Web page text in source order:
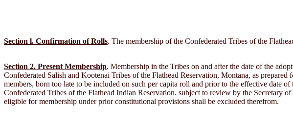
Section l. Confirmation of Rolls. The membership of the Confederated Tribes of the
Section 2. Present Membership. Membership in the Tribes on and after the date of the
Confederated Salish and Kootenai Tribes of the Flathead Reservation, Montana, as
members, born too late to be included on such per capita roll and prior to the effective date
Confederated Tribes of the Flathead Indian Reservation. subject to review by the Secretary
eligible for membership under prior constitutional provisions shall be excluded therefrom.